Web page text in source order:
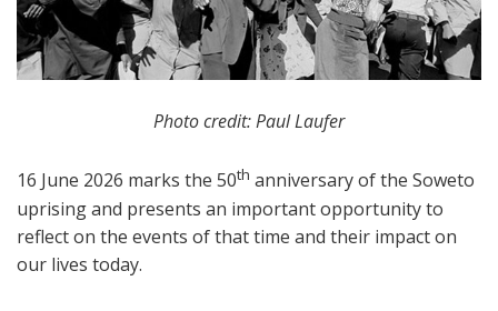
Photo credit: Paul Laufer
16 June 2026 marks the 50th anniversary of the Soweto
uprising and presents an important opportunity to
reflect on the events of that time and their impact on
our lives today.